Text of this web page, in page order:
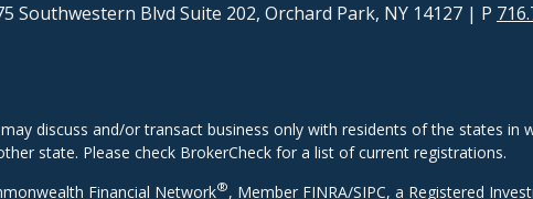
Southwestern Blvd Suite 202, Orchard Park, NY 14127 | P
discuss and/or transact business only with residents of the states
state. Please check BrokerCheck for a list of current registrations.
Financial Network®, Member FINRA/SIPC, a Registered